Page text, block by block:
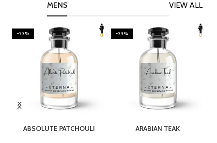
VIEW ALL
MENS
-23%
ABSOLUTE PATCHOULI
-23%
ARABIAN TEAK